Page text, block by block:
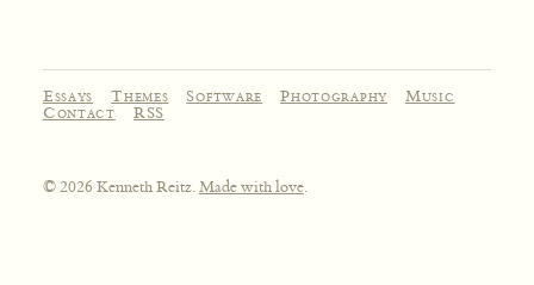
Essays Themes Software Photography
Music
Contact
RSS
© 2026 Kenneth Reitz.Made with love.